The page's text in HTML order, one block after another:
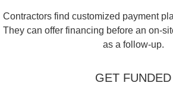
Contractors find customized payment
They can offer financing before an on-
as a follow-up.
GET FUNDED